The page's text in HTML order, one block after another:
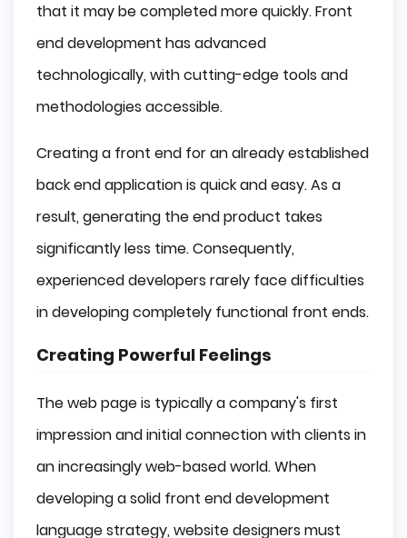
that it may be completed more quickly. Front
end development has advanced
technologically, with cutting-edge tools and
methodologies accessible.
Creating a front end for an already established
back end application is quick and easy. As a
result, generating the end product takes
significantly less time. Consequently,
experienced developers rarely face difficulties
in developing completely functional front ends.
Creating Powerful Feelings
The web page is typically a company's first
impression and initial connection with clients in
an increasingly web-based world. When
developing a solid front end development
language strategy, website designers must